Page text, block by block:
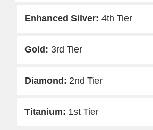
4th Tier
3rd Tier
2nd Tier
1st Tier